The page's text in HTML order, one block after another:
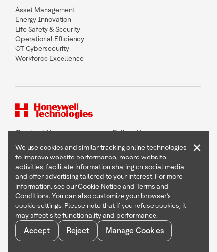
Asset Management
Energy Innovation
Life Safety & Security
Operational Efficiency
OT Cybersecurity
Workforce Excellence
Contact Us Follow Us
Copyright © 2026 Honeywell International Inc
Terms & Conditions
Privacy Statement
Your Privacy Choices
Cookie Notice
Global Unsubscribe
We use cookies and similar tracking online technologies
to improve website performance, record website
activities, facilitate information sharing on social media
and offer advertising tailored to your interest. For more
information, see ourCookie Noticeand Terms and
Conditions. You can also customize your browser’s
cookie settings. Please note that if you refuse cookies, it
may affect site functionality and performance.
Accept Reject Manage Cookies
×